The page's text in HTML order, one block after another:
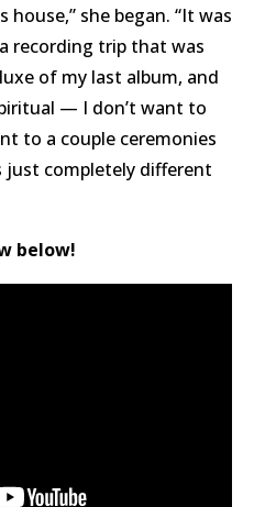
she began. “It was
recording trip that was
of my last album, and
— I don’t want to
to a couple ceremonies
just completely different
below!